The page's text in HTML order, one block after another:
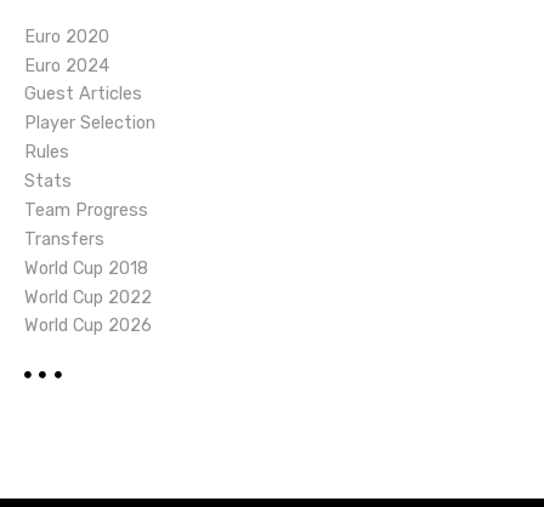
Euro 2020
Euro 2024
Guest Articles
Player Selection
Rules
Stats
Team Progress
Transfers
World Cup 2018
World Cup 2022
World Cup 2026